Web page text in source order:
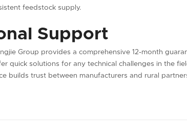
feedstock supply.
Support
Group provides a comprehensive 12-month
solutions for any technical challenges in the
trust between manufacturers and rural